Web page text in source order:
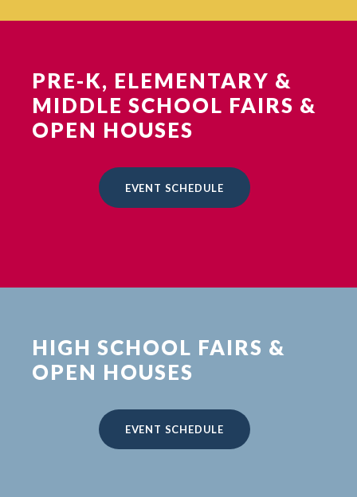
PRE-K, ELEMENTARY &
MIDDLE SCHOOL FAIRS &
OPEN HOUSES
EVENT SCHEDULE
HIGH SCHOOL FAIRS &
OPEN HOUSES
EVENT SCHEDULE